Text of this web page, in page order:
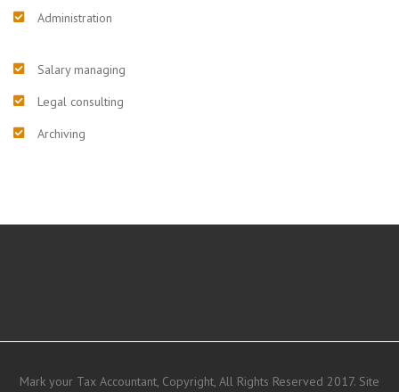
Administration
Salary managing
Legal consulting
Archiving
Mark your Tax Accountant, Copyright, All Rights Reserved 2017. Site